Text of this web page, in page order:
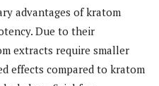
advantages of kratom
Due to their
extracts require smaller
effects compared to kratom